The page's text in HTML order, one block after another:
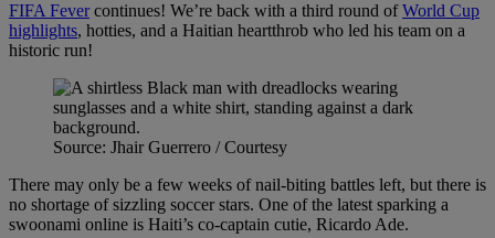
FIFA Fevercontinues! We’re back with a third round ofWorld Cup
highlights, hotties, and a Haitian heartthrob who led his team on a
historic run!
Source: Jhair Guerrero / Courtesy
There may only be a few weeks of nail-biting battles left, but there is
no shortage of sizzling soccer stars. One of the latest sparking a
swoonami online is Haiti’s co-captain cutie, Ricardo Ade.